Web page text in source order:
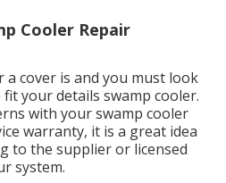
Cooler Repair
a cover is and you must look
your details swamp cooler.
with your swamp cooler
warranty, it is a great idea
to the supplier or licensed
system.